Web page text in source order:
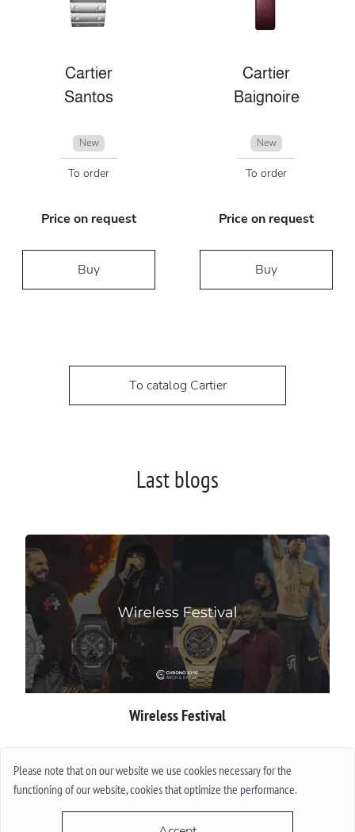
Please note that on our website we use cookies necessary for the
functioning of our website, cookies that optimize the performance.
Cartier
Santos
New
To order
Price on request
Buy
Cartier
Baignoire
New
To order
Price on request
Buy
To catalog Cartier
Last blogs
Wireless Festival